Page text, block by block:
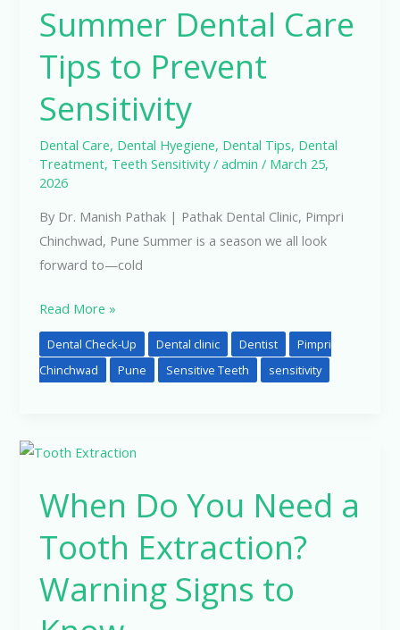
Summer Dental Care
Tips to Prevent
Sensitivity
Dental Care, Dental Hyegiene, Dental Tips, Dental
Treatment, Teeth Sensitivity/admin/ March 25,
2026
By Dr. Manish Pathak | Pathak Dental Clinic, Pimpri
Chinchwad, Pune Summer is a season we all look
forward to—cold
Care
Tips
Prevent
Sensitivity
Read More »
Dental Check-Up Dental clinic Dentist
Pimpri
Chinchwad
Pune Sensitive Teeth sensitivity
When Do You Need a
Tooth Extraction?
Warning Signs to
When
You
Need
Extraction?
Warning